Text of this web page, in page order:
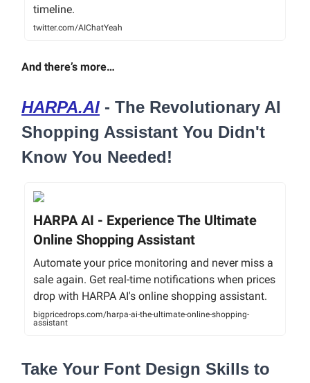
timeline.
twitter.com/AIChatYeah
And there’s more…
HARPA.AI - The Revolutionary AI
Shopping Assistant You Didn't
Know You Needed!
HARPA AI - Experience The Ultimate
Online Shopping Assistant
Automate your price monitoring and never miss a
sale again. Get real-time notifications when prices
drop with HARPA AI's online shopping assistant.
bigpricedrops.com/harpa-ai-the-ultimate-online-shopping-
assistant
Take Your Font Design Skills to